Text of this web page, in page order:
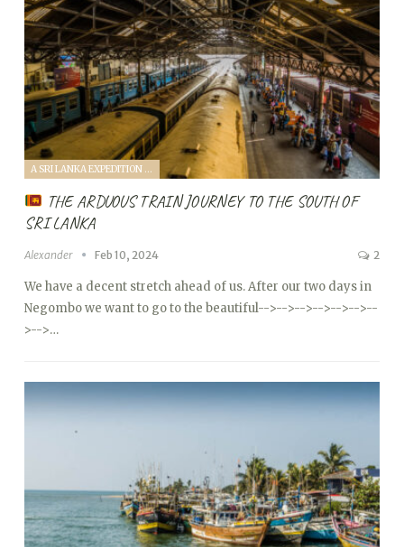
A SRI LANKA EXPEDITION WITH A TODDLER (2024)
THE ARDUOUS TRAIN JOURNEY TO THE SOUTH OF
SRI LANKA
Alexander Feb 10, 2024 2
We have a decent stretch ahead of us. After our two days in
Negombo we want to go to the beautiful-->-->-->-->-->-->--
>-->…